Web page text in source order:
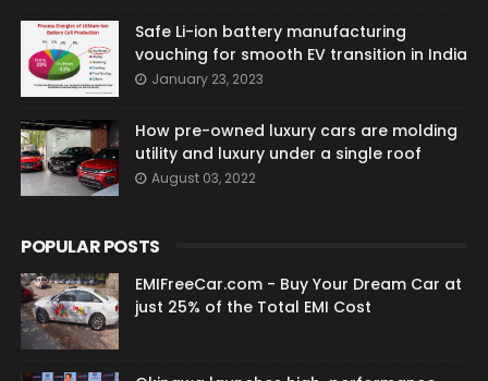
Safe Li-ion battery manufacturing
vouching for smooth EV transition in India
January 23, 2023
How pre-owned luxury cars are molding
utility and luxury under a single roof
August 03, 2022
POPULAR POSTS
EMIFreeCar.com - Buy Your Dream Car at
just 25% of the Total EMI Cost